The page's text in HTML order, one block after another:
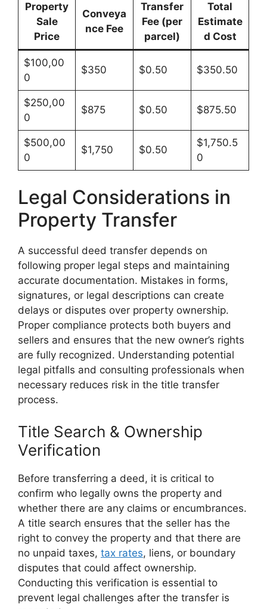
Property
Sale
Price
Conveya
nce Fee
Transfer
Fee (per
parcel)
Total
Estimate
d Cost
$100,00
0
$350 $0.50 $350.50
$250,00
0
$875 $0.50 $875.50
$500,00
0
$1,750 $0.50
$1,750.5
0
Legal Considerations in
Property Transfer
A successful deed transfer depends on
following proper legal steps and maintaining
accurate documentation. Mistakes in forms,
signatures, or legal descriptions can create
delays or disputes over property ownership.
Proper compliance protects both buyers and
sellers and ensures that the new owner’s rights
are fully recognized. Understanding potential
legal pitfalls and consulting professionals when
necessary reduces risk in the title transfer
process.
Title Search & Ownership
Verification
Before transferring a deed, it is critical to
confirm who legally owns the property and
whether there are any claims or encumbrances.
A title search ensures that the seller has the
right to convey the property and that there are
no unpaid taxes, tax rates, liens, or boundary
disputes that could affect ownership.
Conducting this verification is essential to
prevent legal challenges after the transfer is